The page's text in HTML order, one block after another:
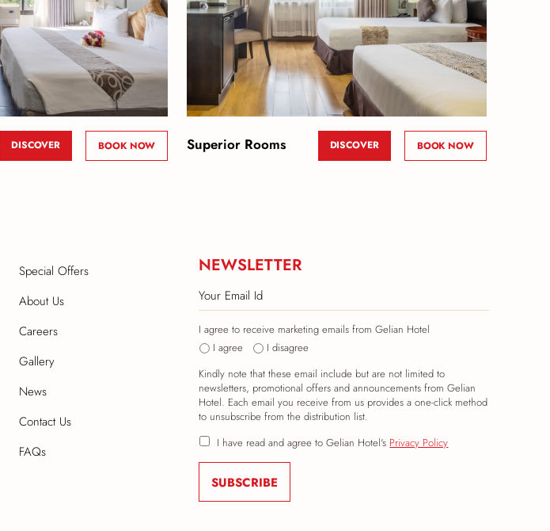
DISCOVER BOOK NOW Superior Rooms DISCOVER BOOK NOW
Special Offers
About Us
Careers
Gallery
News
Contact Us
FAQs
NEWSLETTER
I agree to receive marketing emails from Gelian Hotel
I agree
I disagree
Kindly note that these email include but are not limited to
newsletters, promotional offers and announcements from Gelian
Hotel. Each email you receive from us provides a one-click method
to unsubscribe from the distribution list.
I have read and agree to Gelian Hotel's Privacy Policy